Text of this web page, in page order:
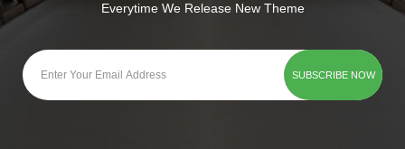
Everytime We Release New Theme